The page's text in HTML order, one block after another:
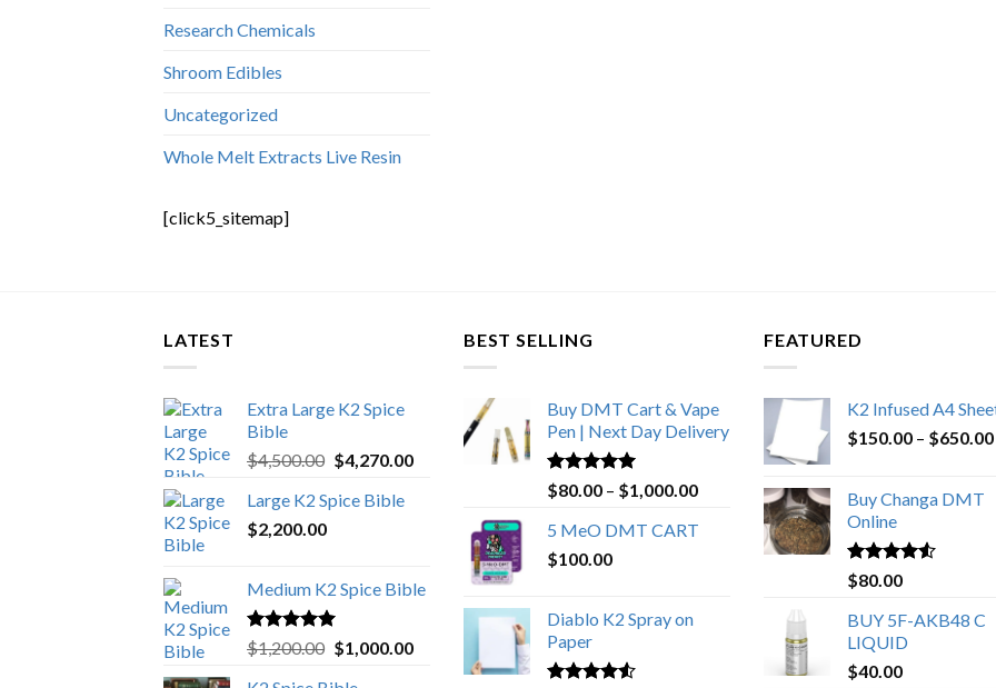
Research Chemicals
Shroom Edibles
Uncategorized
Whole Melt Extracts Live Resin
[click5_sitemap]
LATEST
Extra Large K2 Spice
Bible
$4,500.00 Original
was:
$4,270.00Current
$4,270.00.
Large K2 Spice Bible
$2,200.00
Medium K2 Spice Bible
Rated5.00
out of 5
$1,200.00 Original
$1,000.00Current
BEST SELLING
Buy DMT Cart & Vape
Pen | Next Day Delivery
Rated4.89
out of 5
$80.00 – $1,000.00Price
5 MeO DMT CART
$100.00
Diablo K2 Spray on
Paper
FEATURED
K2 Infused A4
$150.00 – $650.00
Buy Changa DMT
Online
Rated4.25
out of 5
$80.00
BUY 5F-AKB48 C
LIQUID
$40.00